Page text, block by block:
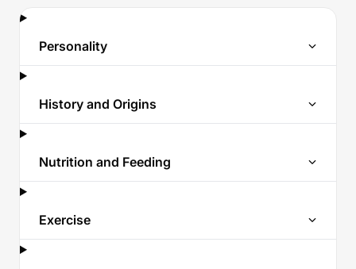
Personality
History and Origins
Nutrition and Feeding
Exercise